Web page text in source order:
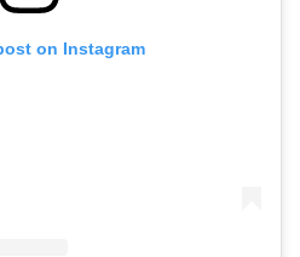
on Instagram